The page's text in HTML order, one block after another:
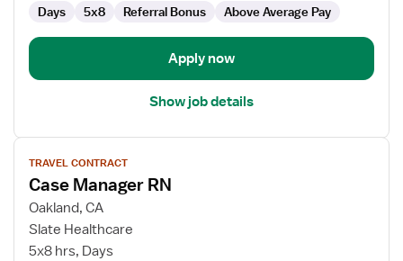
Days 5x8 Referral Bonus Above Average Pay
Apply now
Show job details
View
job
details
for
Case
Manager
TRAVEL CONTRACT
Case Manager RN
Oakland, CA
Slate Healthcare
5x8 hrs, Days